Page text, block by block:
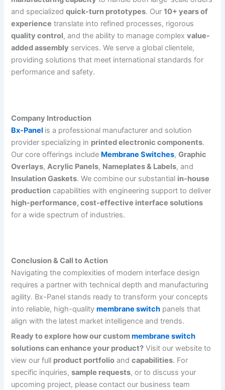
and specializedquick-turn prototypes. Our10+ years of
experience translate into refined processes, rigorous
quality control, and the ability to manage complexvalue-
added assembly services. We serve a global clientele,
providing solutions that meet international standards for
performance and safety.
Company Introduction
Bx-Panel is a professional manufacturer and solution
provider specializing in printed electronic components.
Our core offerings include Membrane Switches,Graphic
Overlays, Acrylic Panels, Nameplates & Labels, and
Insulation Gaskets. We combine our substantial in-house
production capabilities with engineering support to deliver
high-performance, cost-effective interface solutions
for a wide spectrum of industries.
Conclusion & Call to Action
Navigating the complexities of modern interface design
requires a partner with technical depth and manufacturing
agility. Bx-Panel stands ready to transform your concepts
into reliable, high-qualitymembrane switch panels that
align with the latest market intelligence and trends.
Ready to explore how our custommembrane switch
solutions can enhance your product? Visit our website to
view our full product portfolio andcapabilities. For
specific inquiries,sample requests, or to discuss your
upcoming project, please contact our business team